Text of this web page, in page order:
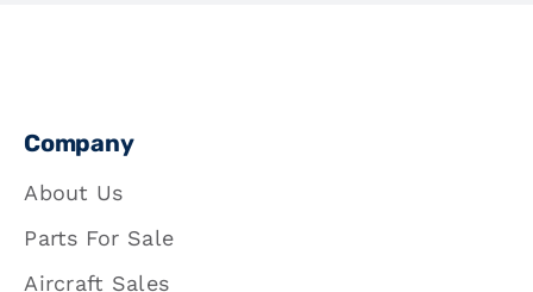
Company
About Us
Parts For Sale
Aircraft Sales